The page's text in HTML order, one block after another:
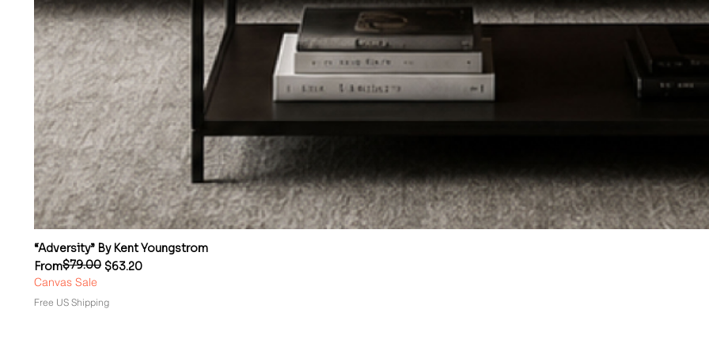
“Adversity” By Kent Youngstrom
From
Regular Price
$79.00 $63.20
Sale Price
Canvas Sale
Free US Shipping